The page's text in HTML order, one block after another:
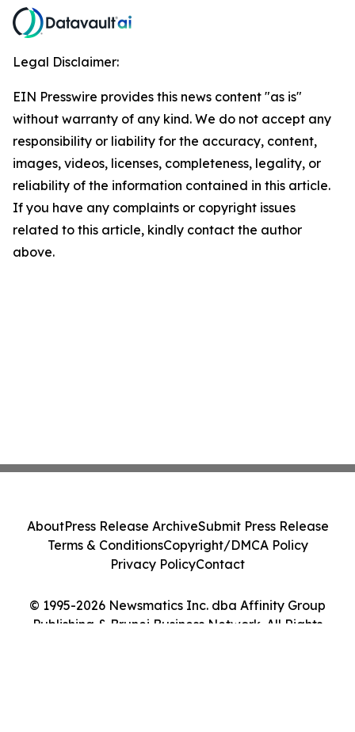
Legal Disclaimer:
EIN Presswire provides this news content "as is"
without warranty of any kind. We do not accept any
responsibility or liability for the accuracy, content,
images, videos, licenses, completeness, legality, or
reliability of the information contained in this article.
If you have any complaints or copyright issues
related to this article, kindly contact the author
above.
© 1995-2026 Newsmatics Inc. dba Affinity Group
Publishing & Brunei Business Network. All Rights
AboutPress Release ArchiveSubmit Press Release
Terms & ConditionsCopyright/DMCA Policy
Privacy PolicyContact